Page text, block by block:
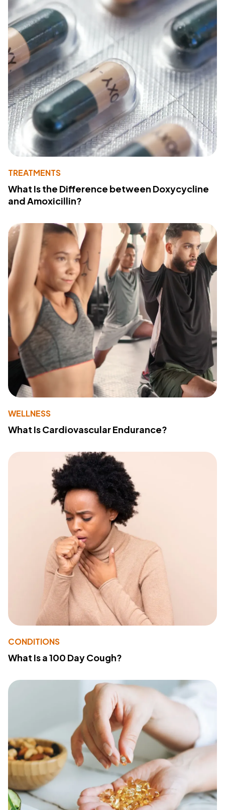
TREATMENTS
What Is the Difference between Doxycycline
and Amoxicillin?
WELLNESS
What Is Cardiovascular Endurance?
CONDITIONS
What Is a 100 Day Cough?